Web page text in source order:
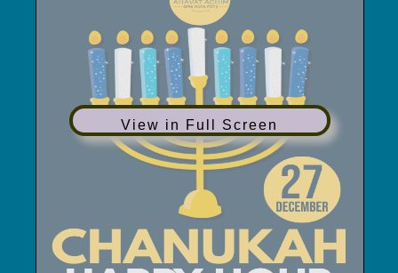
View in Full Screen